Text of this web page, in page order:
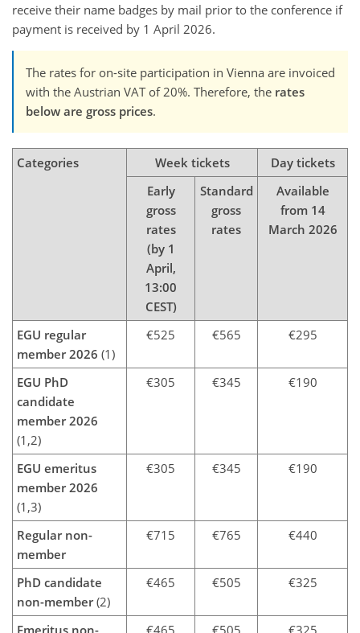
receive their name badges by mail prior to the conference if
payment is received by 1 April 2026.
The rates for on-site participation in Vienna are invoiced
with the Austrian VAT of 20%. Therefore, the rates
below are gross prices.
Categories Week tickets
Day tickets
Early
gross
rates
(by 1
April,
13:00
CEST)
Standard
gross
rates
Available
from 14
March 2026
EGU regular
member 2026 (1)
€525 €565 €295
EGU PhD
candidate
member 2026
(1,2)
€305 €345 €190
EGU emeritus
member 2026
(1,3)
€305 €345 €190
Regular non-
member
€715 €765 €440
PhD candidate
non-member(2)
€465 €505 €325
Emeritus non-
€465 €505 €325